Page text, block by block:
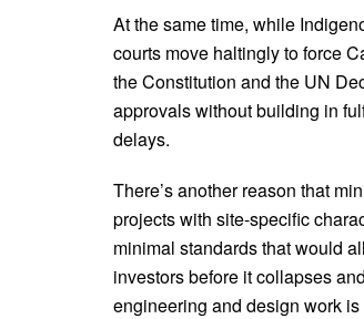
At the same time, while
courts move haltingly to force
the Constitution and the UN
approvals without building in
delays.
There’s another reason that
projects with site-specific
minimal standards that would
investors before it collapses
engineering and design work